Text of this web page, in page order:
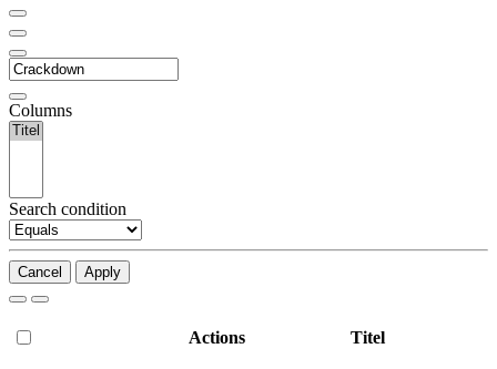
Columns
Search condition
Cancel Apply
Actions Titel